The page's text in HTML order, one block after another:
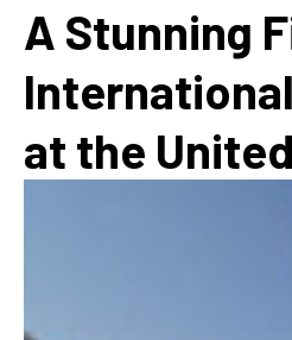
A Stunning
at the